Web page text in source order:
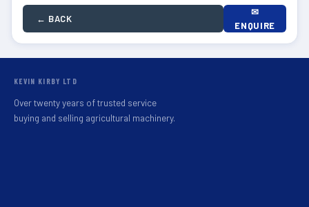
← BACK
✉
ENQUIRE
KEVIN KIRBY LTD
Over twenty years of trusted service
buying and selling agricultural machinery.